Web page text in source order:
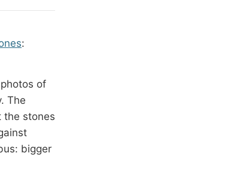
:
of
The
the stones
bigger